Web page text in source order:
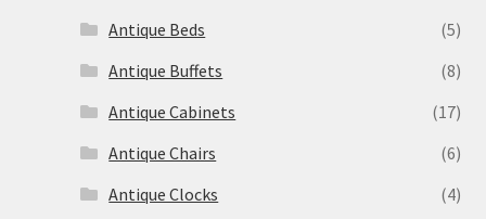
Antique Beds
(5)
Antique Buffets
(8)
Antique Cabinets
(17)
Antique Chairs
(6)
Antique Clocks
(4)